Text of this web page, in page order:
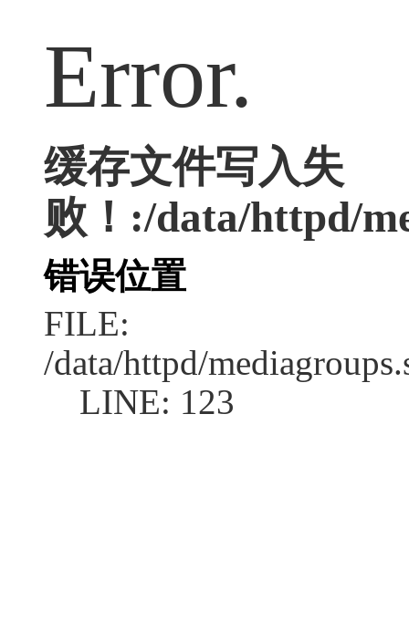
Error.
缓存文件写入失
败！:/data/httpd/
错误位置
FILE:
/data/httpd/
LINE: 123